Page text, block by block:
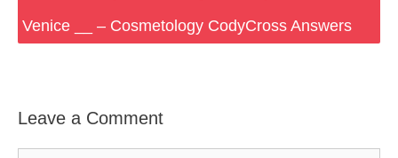
Venice __ – Cosmetology CodyCross Answers
Leave a Comment